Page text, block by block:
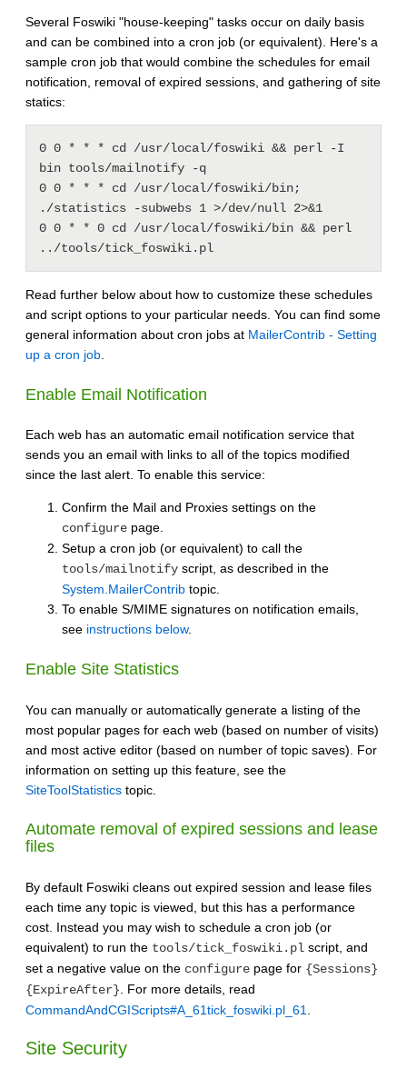
Several Foswiki "house-keeping" tasks occur on daily basis
and can be combined into a cron job (or equivalent). Here's a
sample cron job that would combine the schedules for email
notification, removal of expired sessions, and gathering of site
statics:
0 0 * * * cd /usr/local/foswiki && perl -I
bin tools/mailnotify -q
0 0 * * * cd /usr/local/foswiki/bin;
./statistics -subwebs 1 >/dev/null 2>&1
0 0 * * 0 cd /usr/local/foswiki/bin && perl
Read further below about how to customize these schedules
and script options to your particular needs. You can find some
general information about cron jobs at MailerContrib - Setting
up a cron job
Enable Email Notification
Each web has an automatic email notification service that
sends you an email with links to all of the topics modified
since the last alert. To enable this service:
Confirm the Mail and Proxies settings on the
configure page.
Setup a cron job (or equivalent) to call the
tools/mailnotify script, as described in the
System.MailerContrib topic.
To enable S/MIME signatures on notification emails,
see instructions below.
Enable Site Statistics
You can manually or automatically generate a listing of the
most popular pages for each web (based on number of visits)
and most active editor (based on number of topic saves). For
information on setting up this feature, see the
SiteToolStatistics topic.
Automate removal of expired sessions and lease
files
By default Foswiki cleans out expired session and lease files
each time any topic is viewed, but this has a performance
cost. Instead you may wish to schedule a cron job (or
equivalent) to run the tools/tick_foswiki.pl script, and
set a negative value on the configure page for {Sessions}
{ExpireAfter} . For more details, read
CommandAndCGIScripts#A_61tick_foswiki.pl_61
Site Security